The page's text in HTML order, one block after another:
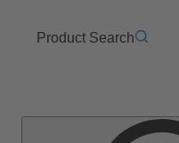
Product Search